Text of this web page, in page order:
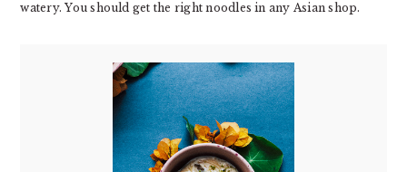
watery. You should get the right noodles in any Asian shop.